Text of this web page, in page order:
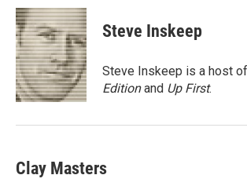
c
e
b
o
o
k
i
t
t
e
r
n
k
e
d
I
n
Steve Inskeep
Steve Inskeep is a host
Editionand Up First.
Clay Masters